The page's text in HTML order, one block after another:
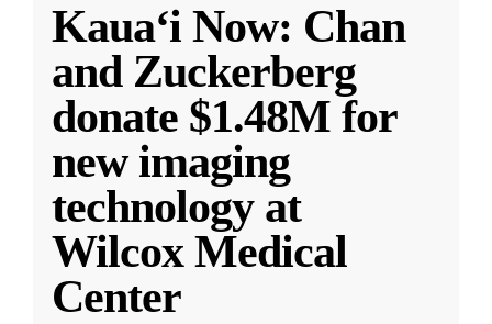
Kauaʻi Now: Chan
and Zuckerberg
donate $1.48M for
new imaging
technology at
Wilcox Medical
Center